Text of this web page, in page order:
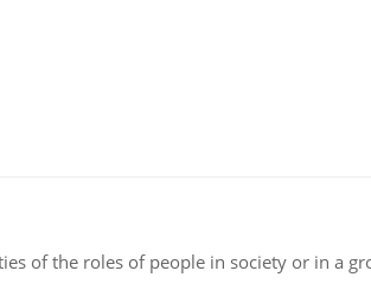
of the roles of people in society or in a